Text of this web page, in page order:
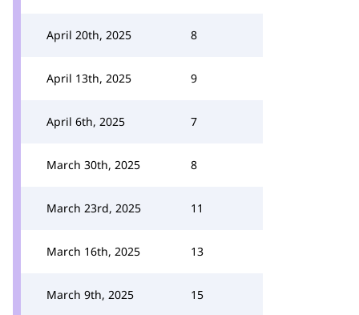
April 20th, 2025 8
April 13th, 2025 9
April 6th, 2025 7
March 30th, 2025 8
March 23rd, 2025 11
March 16th, 2025 13
March 9th, 2025 15